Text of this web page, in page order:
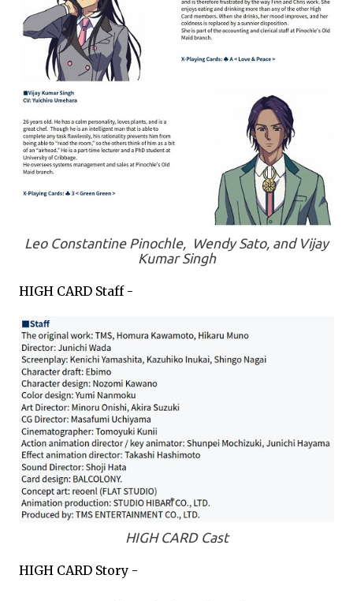
Leo Constantine Pinochle, Wendy Sato, and Vijay
Kumar Singh
HIGH CARD Staff -
HIGH CARD Cast
HIGH CARD Story -